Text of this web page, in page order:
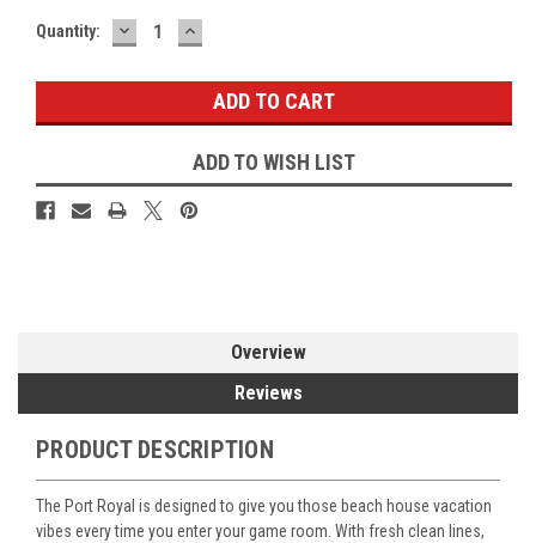
Current
Quantity: DECREASE
QUANTITY:
INCREASE
QUANTITY:
ADD TO WISH LIST
Overview
Reviews
PRODUCT DESCRIPTION
The Port Royal is designed to give you those beach house vacation
vibes every time you enter your game room. With fresh clean lines,